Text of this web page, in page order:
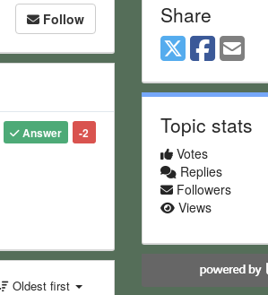
Follow
-2
Answer
Oldest first
Share
Topic stats
Votes
Replies
Followers
Views